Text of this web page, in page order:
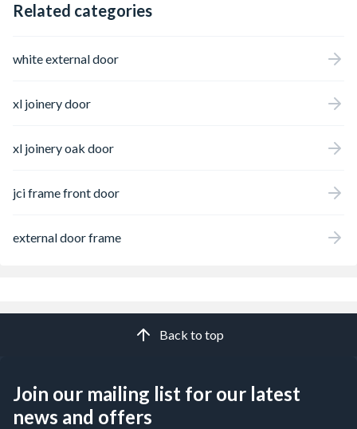
Related categories
white external door
xl joinery door
xl joinery oak door
jci frame front door
external door frame
Back to top
Join our mailing list for our latest
news and offers